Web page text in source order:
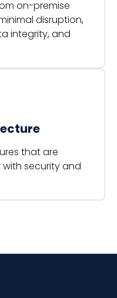
on-premise
disruption,
integrity, and
that are
with security and